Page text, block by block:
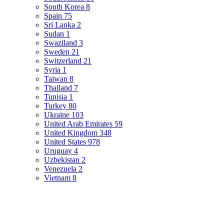
South Korea 8
Spain 75
Sri Lanka 2
Sudan 1
Swaziland 3
Sweden 21
Switzerland 21
Syria 1
Taiwan 8
Thailand 7
Tunisia 1
Turkey 80
Ukraine 103
United Arab Emirates 59
United Kingdom 348
United States 978
Uruguay 4
Uzbekistan 2
Venezuela 2
Vietnam 8